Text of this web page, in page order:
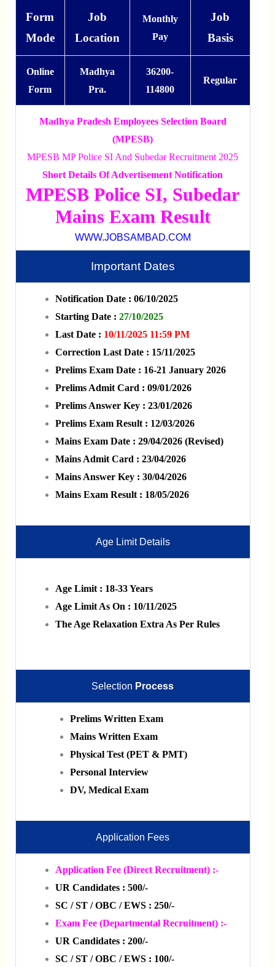
Form
Mode
Job
Location
Monthly
Pay
Job
Basis
Online
Form
Madhya
Pra.
36200-
114800
Regular
Madhya Pradesh Employees Selection Board
(MPESB)
MPESB MP Police SI And Subedar Recruitment 2025
Short Details Of Advertisement Notification
MPESB Police SI, Subedar
Mains Exam Result
WWW.JOBSAMBAD.COM
Important Dates
Notification Date : 06/10/2025
Starting Date : 27/10/2025
Last Date : 10/11/2025 11:59 PM
Correction Last Date : 15/11/2025
Prelims Exam Date : 16-21 January 2026
Prelims Admit Card : 09/01/2026
Prelims Answer Key : 23/01/2026
Prelims Exam Result : 12/03/2026
Mains Exam Date : 29/04/2026 (Revised)
Mains Admit Card : 23/04/2026
Mains Answer Key : 30/04/2026
Mains Exam Result : 18/05/2026
Age Limit Details
Age Limit : 18-33 Years
Age Limit As On : 10/11/2025
The Age Relaxation Extra As Per Rules
Selection Process
Prelims Written Exam
Mains Written Exam
Physical Test (PET & PMT)
Personal Interview
DV, Medical Exam
Application Fees
Application Fee (Direct Recruitment) :-
UR Candidates : 500/-
SC / ST / OBC / EWS : 250/-
Exam Fee (Departmental Recruitment) :-
UR Candidates : 200/-
SC / ST / OBC / EWS : 100/-